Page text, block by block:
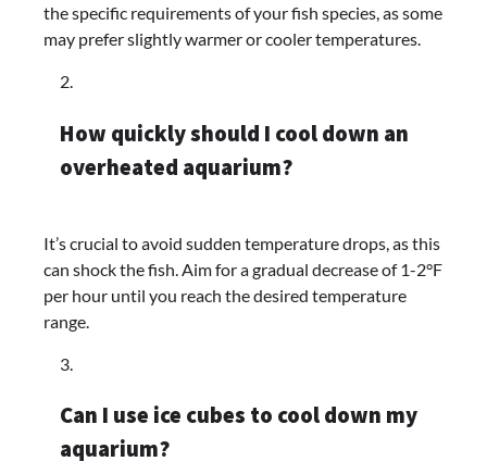
the specific requirements of your fish species, as some
may prefer slightly warmer or cooler temperatures.
How quickly should I cool down an
overheated aquarium?
It’s crucial to avoid sudden temperature drops, as this
can shock the fish. Aim for a gradual decrease of 1-2°F
per hour until you reach the desired temperature
range.
Can I use ice cubes to cool down my
aquarium?